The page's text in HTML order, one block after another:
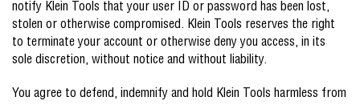
notify Klein Tools that your user ID or password has been lost,
stolen or otherwise compromised. Klein Tools reserves the right
to terminate your account or otherwise deny you access, in its
sole discretion, without notice and without liability.
You agree to defend, indemnify and hold Klein Tools harmless from